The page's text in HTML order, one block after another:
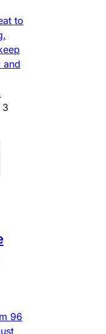
to
and
3
96